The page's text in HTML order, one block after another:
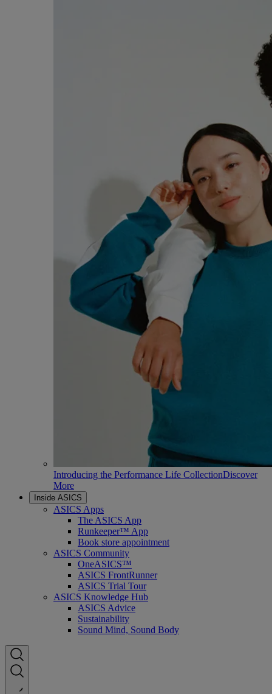
Introducing the Performance Life CollectionDiscover
More
Inside ASICS
ASICS Apps
The ASICS App
Runkeeper™ App
Book store appointment
ASICS Community
OneASICS™
ASICS FrontRunner
ASICS Trial Tour
ASICS Knowledge Hub
ASICS Advice
Sustainability
Sound Mind, Sound Body